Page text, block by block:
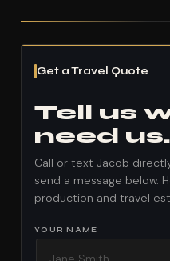
Get a Travel Quote
Tell us
need us.
Call or text Jacob
send a message below.
production and travel
YOUR NAME